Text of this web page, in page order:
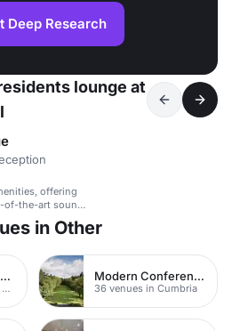
Deep Research
lounge at
offering
of-the-art sound
in Other
Unique Conferences
21 venues in County Durham
Modern Conferences
36 venues in Cumbria